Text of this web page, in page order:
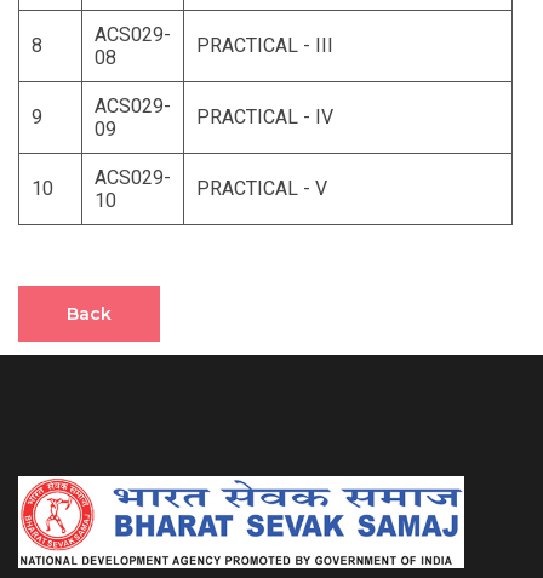
8
ACS029-
08
PRACTICAL - III
9
ACS029-
09
PRACTICAL - IV
10
ACS029-
10
PRACTICAL - V
Back